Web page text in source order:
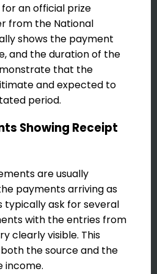
an official prize
from the National
shows the payment
and the duration of the
that the
and expected to
period.
Showing Receipt
are usually
payments arriving as
typically ask for several
with the entries from
clearly visible. This
the source and the
income.